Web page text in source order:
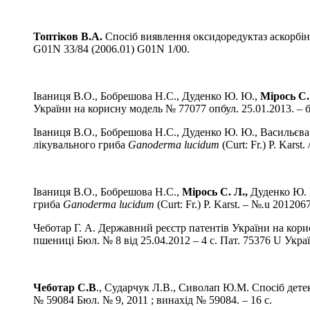
Топтіков В.А. Спосіб виявлення оксидоредуктаз
G01N 33/84 (2006.01) G01N 1/00.
Іваниця В.О., Бобрешова Н.С., Дуденко Ю. Ю., Мірось
України на корисну модель № 77077 опбул. 25.01.2013.
Іваниця В.О., Бобрешова Н.С., Дуденко Ю. Ю.,
лікувального гриба Ganoderma lucidum (Сurt: Fr.) P.
Іваниця В.О., Бобрешова Н.С., Мірось С. Л., Дуденко Ю.
гриба Ganoderma lucidum (Сurt: Fr.) P. Karst. – №.u
Чеботар Г. А. Державний реєстр патентів України на
пшениці Бюл. № 8 від 25.04.2012 – 4 с. Пат. 75376 U
Чеботар С.В., Сударчук Л.В., Сиволап Ю.М. Спосіб
№ 59084 Бюл. № 9, 2011 ; винахід № 59084. – 16 с.